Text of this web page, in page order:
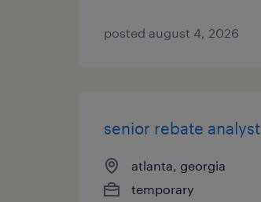
posted august 4, 2026
senior rebate analyst
atlanta, georgia
temporary